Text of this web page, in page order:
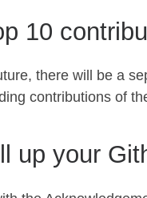
10
there will be a
contributions of
up your